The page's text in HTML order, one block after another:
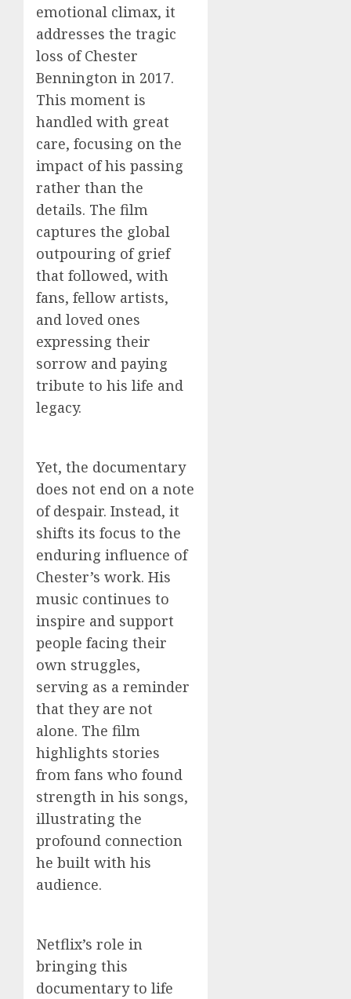
emotional climax, it
addresses the tragic
loss of Chester
Bennington in 2017.
This moment is
handled with great
care, focusing on the
impact of his passing
rather than the
details. The film
captures the global
outpouring of grief
that followed, with
fans, fellow artists,
and loved ones
expressing their
sorrow and paying
tribute to his life and
legacy.
Yet, the documentary
does not end on a note
of despair. Instead, it
shifts its focus to the
enduring influence of
Chester’s work. His
music continues to
inspire and support
people facing their
own struggles,
serving as a reminder
that they are not
alone. The film
highlights stories
from fans who found
strength in his songs,
illustrating the
profound connection
he built with his
audience.
Netflix’s role in
bringing this
documentary to life